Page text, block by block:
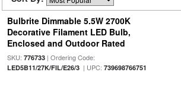
Bulbrite Dimmable 5.5W 2700K
Decorative Filament LED Bulb,
Enclosed and Outdoor Rated
SKU: 776733| Ordering Code:
LED5B11/27K/FIL/E26/3| UPC: 739698766751